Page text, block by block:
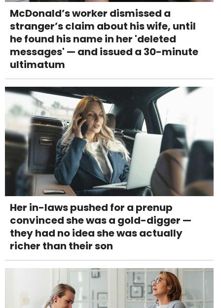
McDonald’s worker dismissed a
stranger’s claim about his wife, until
he found his name in her 'deleted
messages' — and issued a 30-minute
ultimatum
Her in-laws pushed for a prenup
convinced she was a gold-digger —
they had no idea she was actually
richer than their son